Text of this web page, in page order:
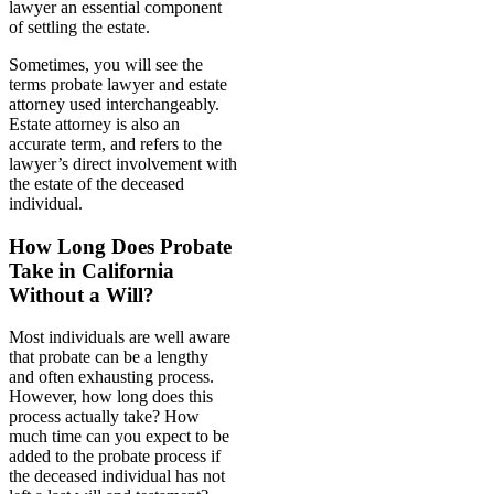
lawyer an essential component
of settling the estate.
Sometimes, you will see the
terms probate lawyer and estate
attorney used interchangeably.
Estate attorney is also an
accurate term, and refers to the
lawyer’s direct involvement with
the estate of the deceased
individual.
How Long Does Probate
Take in California
Without a Will?
Most individuals are well aware
that probate can be a lengthy
and often exhausting process.
However, how long does this
process actually take? How
much time can you expect to be
added to the probate process if
the deceased individual has not